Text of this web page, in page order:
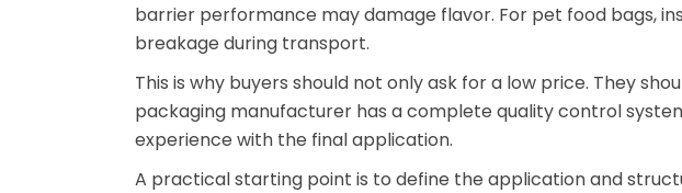
barrier performance may damage flavor. For pet food bags,
breakage during transport.
This is why buyers should not only ask for a low price. They
packaging manufacturer has a complete quality control
experience with the final application.
A practical starting point is to define the application and